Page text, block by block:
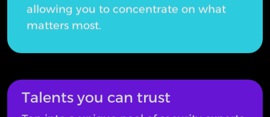
allowing you to concentrate on what
matters most.
Talents you can trust
Tap into a unique pool of security experts